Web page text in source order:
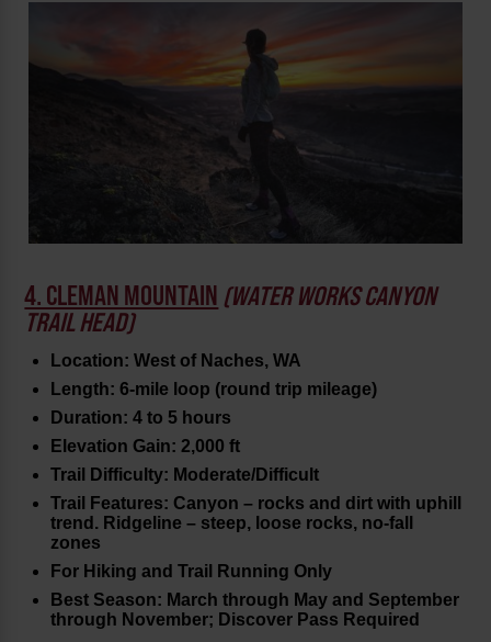
4. CLEMAN MOUNTAIN (WATER WORKS CANYON
TRAIL HEAD)
Location: West of Naches, WA
Length: 6-mile loop (round trip mileage)
Duration: 4 to 5 hours
Elevation Gain: 2,000 ft
Trail Difficulty: Moderate/Difficult
Trail Features: Canyon – rocks and dirt with uphill
trend. Ridgeline – steep, loose rocks, no-fall
zones
For Hiking and Trail Running Only
Best Season: March through May and September
through November; Discover Pass Required